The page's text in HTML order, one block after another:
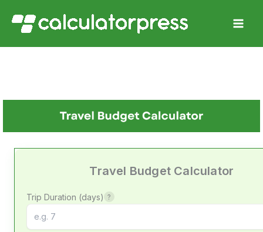
Travel Budget Calculator
Trip Duration (days) ?